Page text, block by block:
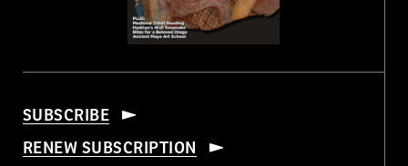
SUBSCRIBE
RENEW SUBSCRIPTION